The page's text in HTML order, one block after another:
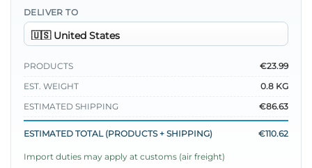
DELIVER TO
PRODUCTS
€23.99
EST. WEIGHT
0.8 KG
ESTIMATED SHIPPING
€86.63
ESTIMATED TOTAL (PRODUCTS + SHIPPING) €110.62
Import duties may apply at customs (air freight)